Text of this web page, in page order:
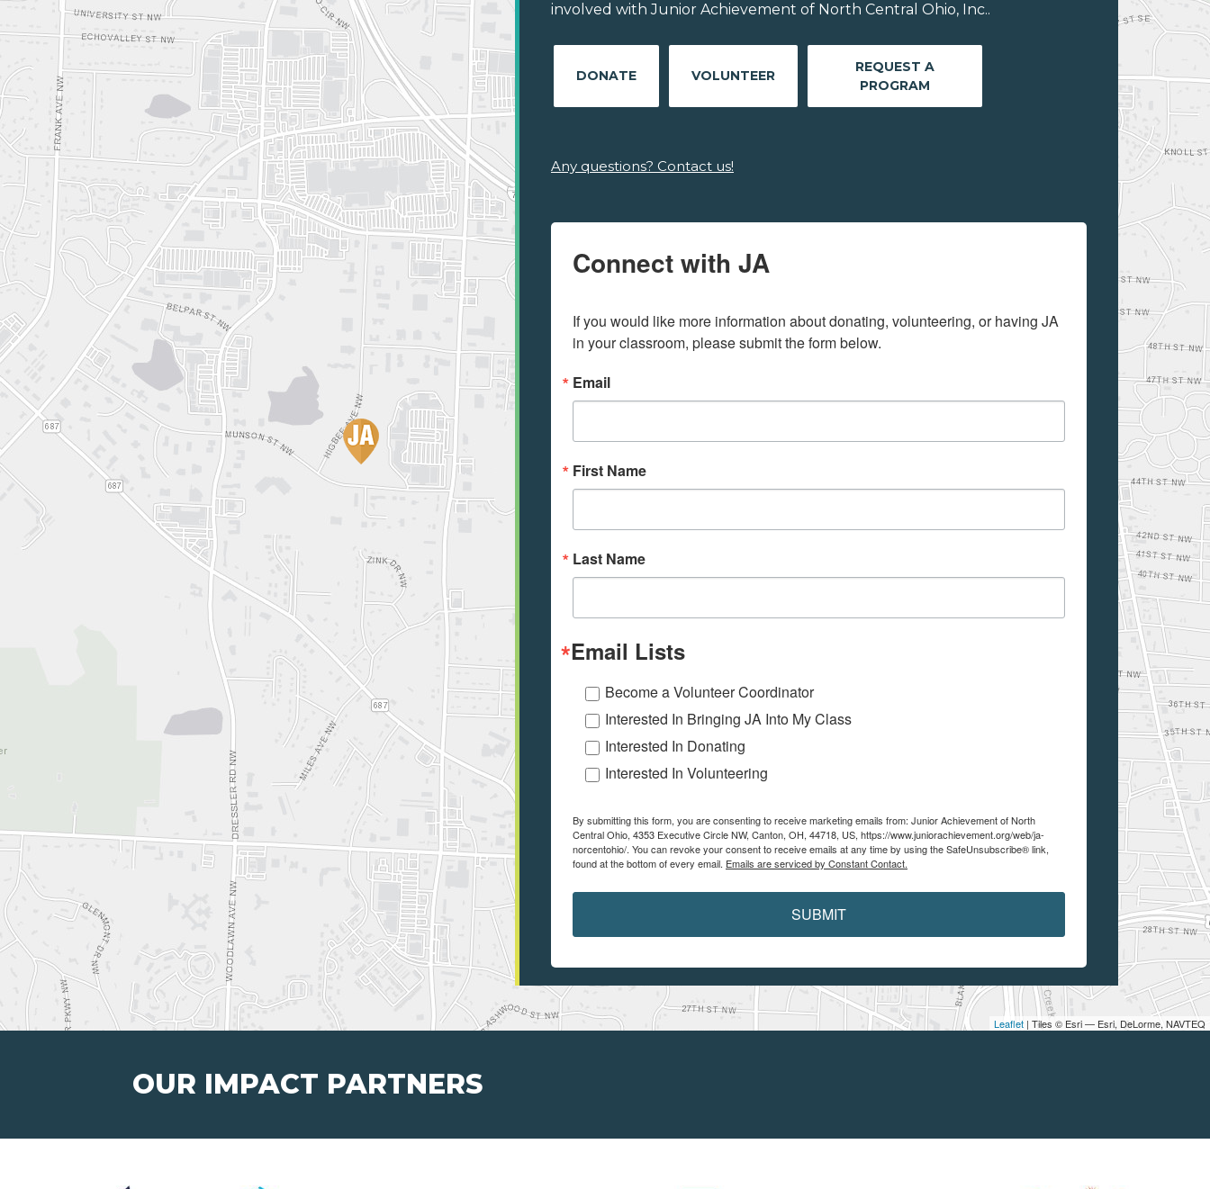
Leaflet | Tiles © Esri — Esri, DeLorme, NAVTEQ
involved with Junior Achievement of North Central Ohio, Inc..
DONATE VOLUNTEER
REQUEST A
PROGRAM
Any questions? Contact us!
Connect with JA
If you would like more information about donating, volunteering, or having JA
in your classroom, please submit the form below.
Email
First Name
Last Name
Email Lists
Become a Volunteer Coordinator
Interested In Bringing JA Into My Class
Interested In Donating
Interested In Volunteering
By submitting this form, you are consenting to receive marketing emails from: Junior Achievement of North
Central Ohio, 4353 Executive Circle NW, Canton, OH, 44718, US, https://www.juniorachievement.org/web/ja-
norcentohio/. You can revoke your consent to receive emails at any time by using the SafeUnsubscribe® link,
found at the bottom of every email. Emails are serviced by Constant Contact.
SUBMIT
OUR IMPACT PARTNERS